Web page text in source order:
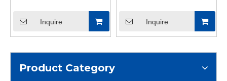
Inquire
Flooring Plywood
Inquire
Product Category